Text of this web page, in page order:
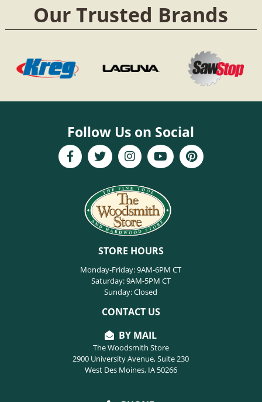
Our Trusted Brands
Follow Us on Social
STORE HOURS
Monday-Friday: 9AM-6PM CT
Saturday: 9AM-5PM CT
Sunday: Closed
CONTACT US
BY MAIL
The Woodsmith Store
2900 University Avenue, Suite 230
West Des Moines, IA 50266